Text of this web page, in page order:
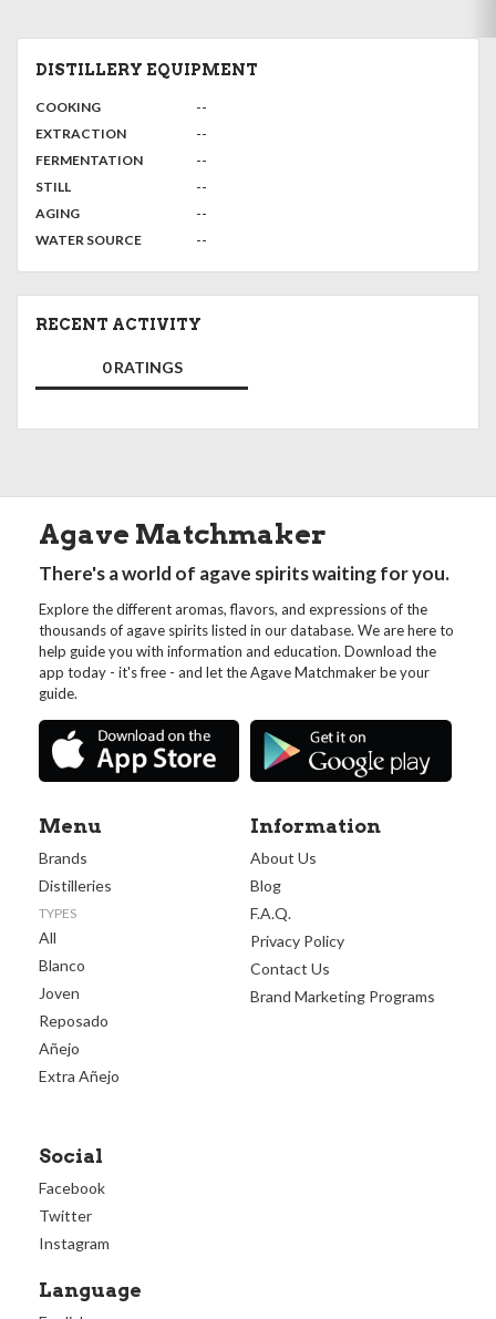
DISTILLERY EQUIPMENT
COOKING:
--
,
EXTRACTION:
--
,
FERMENTATION:
--
,
STILL:
--
,
AGING: --
WATER SOURCE: --
RECENT ACTIVITY
0 RATINGS
Agave Matchmaker
There's a world of agave spirits waiting for you.
Explore the different aromas, flavors, and expressions of the
thousands of agave spirits listed in our database. We are here to
help guide you with information and education. Download the
app today - it's free - and let the Agave Matchmaker be your
guide.
Menu
Brands
Distilleries
TYPES
All
Blanco
Joven
Reposado
Añejo
Extra Añejo
Information
About Us
Blog
F.A.Q.
Privacy Policy
Contact Us
Brand Marketing Programs
Social
Facebook
Twitter
Instagram
Language